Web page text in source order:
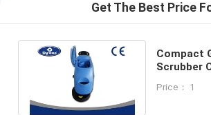
Get The Best Price
Compact
Scrubber
Single
Price： 1